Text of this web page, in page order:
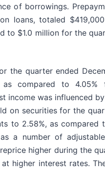
of borrowings.
loans, totaled
to $1.0 million for the
the quarter ended
compared to 4.05%
income was influenced
on securities for the
to 2.58%, as
a number of
higher during the
higher interest rates.